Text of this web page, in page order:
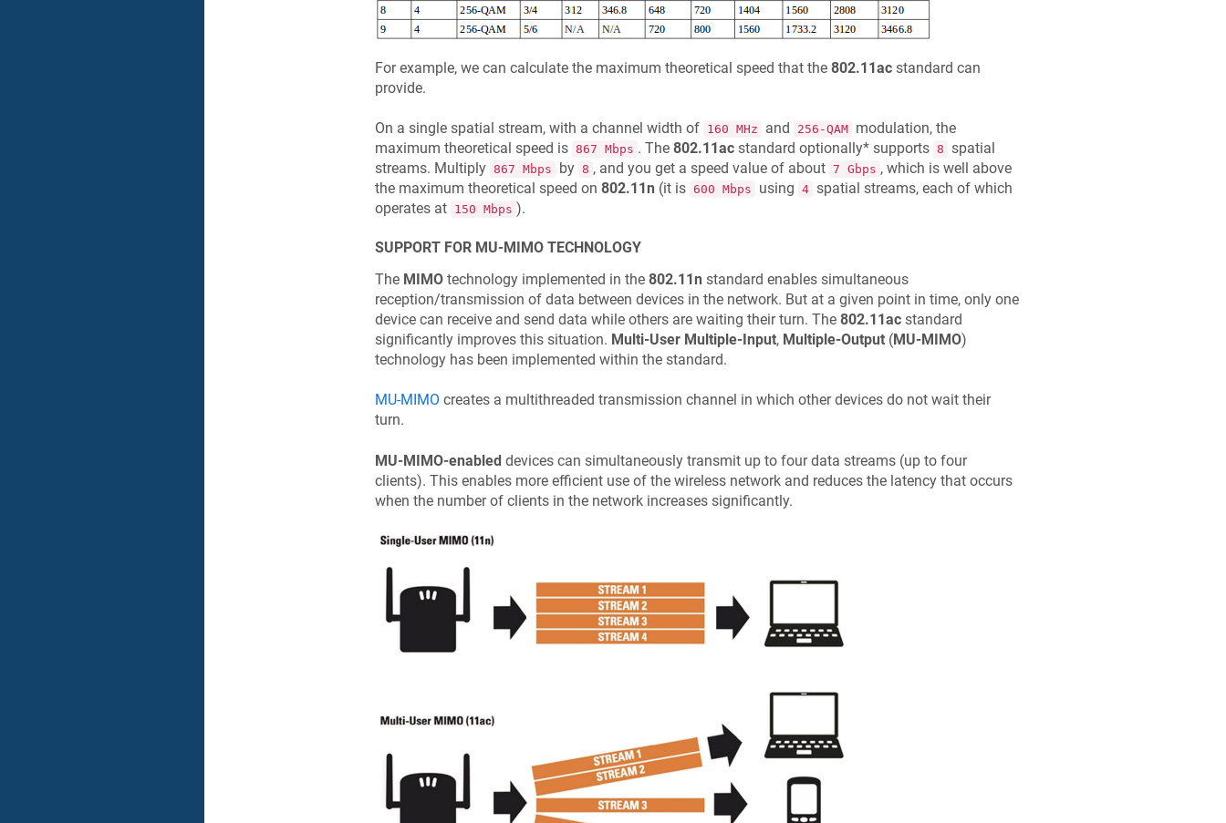
For example, we can calculate the maximum theoretical speed that the 802.11acstandard can
provide.
On a single spatial stream, with a channel width of 160 MHz and 256-QAM
modulation, the
maximum theoretical speed is 867 Mbps . The 802.11acstandard optionally* supports 8 spatial
streams. Multiply 867 Mbps by 8 , and you get a speed value of about 7 Gbps , which is well above
the maximum theoretical speed on 802.11n (it is 600 Mbps using 4 spatial streams, each of which
operates at 150 Mbps ).
SUPPORT FOR MU-MIMO TECHNOLOGY
The MIMOtechnology implemented in the 802.11n standard enables simultaneous
reception/transmission of data between devices in the network. But at a given point in time, only one
device can receive and send data while others are waiting their turn. The 802.11acstandard
significantly improves this situation. Multi-User Multiple-Input, Multiple-Output(MU-MIMO)
technology has been implemented within the standard.
MU-MIMO creates a multithreaded transmission channel in which other devices do not wait their
turn.
MU-MIMO-enableddevices can simultaneously transmit up to four data streams (up to four
clients). This enables more efficient use of the wireless network and reduces the latency that occurs
when the number of clients in the network increases significantly.